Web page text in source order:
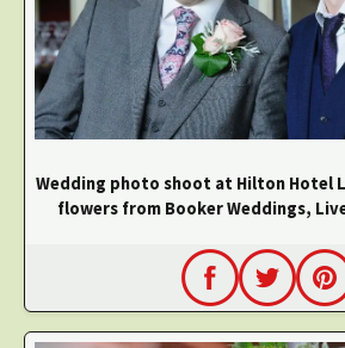
Wedding photo shoot at Hilton Hotel
flowers from Booker Weddings,